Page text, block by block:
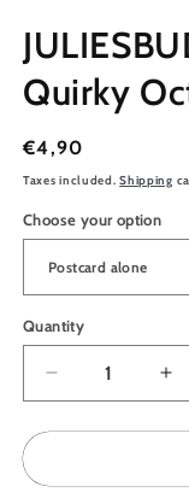
Quirky
Regular
price
€4,90
Taxes included.Shipping
Choose your option
Quantity
Quantity
Decrease
quantity
for
Postcard
for